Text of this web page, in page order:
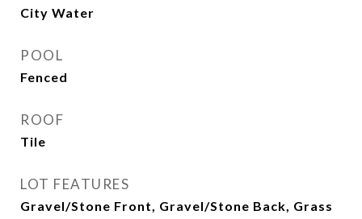
City Water
POOL
Fenced
ROOF
Tile
LOT FEATURES
Gravel/Stone Front, Gravel/Stone Back, Grass